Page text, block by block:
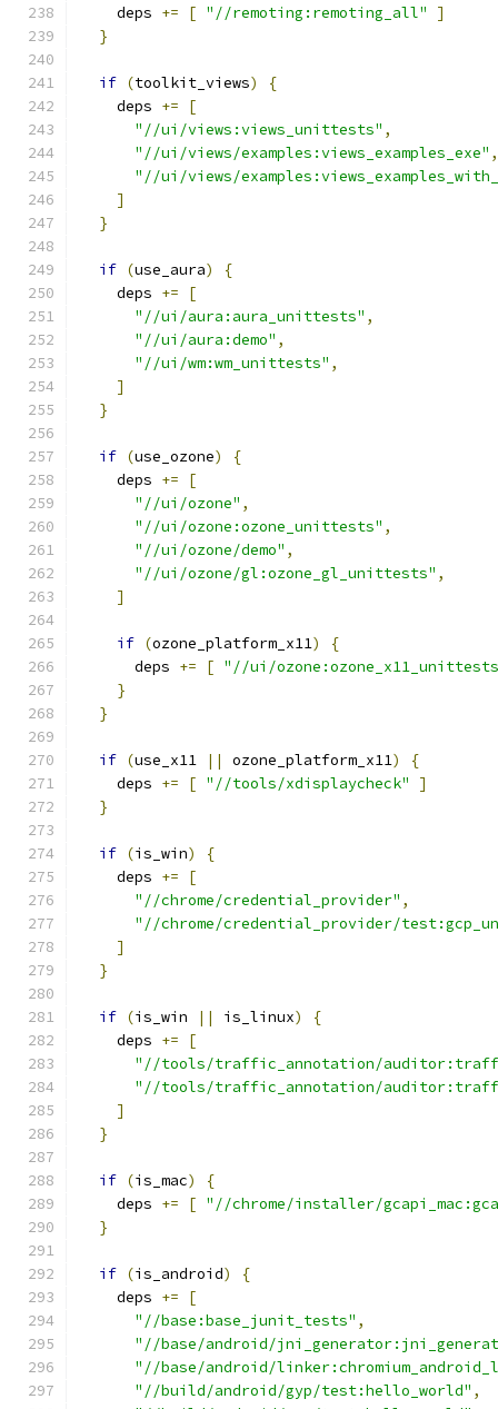
    deps
+= [ "//remoting:remoting_all"
]
}
if (toolkit_views)
{
    deps
+=
[
"//ui/views:views_unittests" ,
"//ui/views/examples:views_examples_exe" ,
"//ui/views/
]
}
if (use_aura)
{
    deps
+=
[
"//ui/aura:aura_unittests" ,
"//ui/aura:demo" ,
"//ui/wm:wm_unittests" ,
]
}
if (use_ozone)
{
    deps
+=
[
"//ui/ozone" ,
"//ui/ozone:ozone_unittests" ,
"//ui/ozone/demo" ,
"//ui/ozone/gl:ozone_gl_unittests" ,
]
if (ozone_platform_x11)
{
      deps
+= [ "//ui/
}
}
if (use_x11 || ozone_platform_x11)
{
    deps
+= [ "//tools/xdisplaycheck"
]
}
if (is_win)
{
    deps
+=
[
"//chrome/credential_provider" ,
"//chrome/credential_provider/
]
}
if (is_win || is_linux)
{
    deps
+=
[
"//tools/traffic_annotation/
"//tools/traffic_annotation/
]
}
if (is_mac)
{
    deps
+= [ "//chrome/installer/
}
if (is_android)
{
    deps
+=
[
"//base:base_junit_tests" ,
"//base/android/
"//base/android/
"//build/android/gyp/test:hello_world" ,